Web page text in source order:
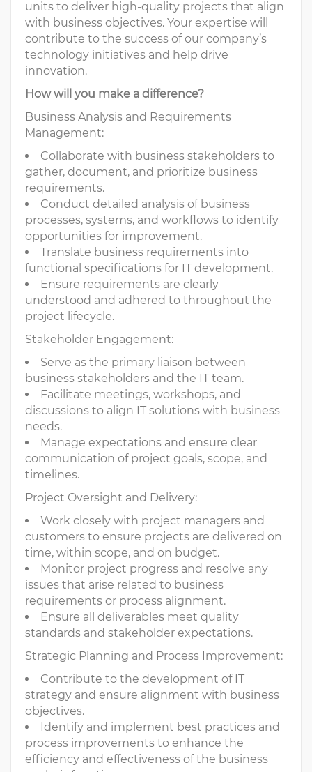
units to deliver high-quality projects that align
with business objectives. Your expertise will
contribute to the success of our company’s
technology initiatives and help drive
innovation.
How will you make a difference?
Business Analysis and Requirements
Management:
Collaborate with business stakeholders to
gather, document, and prioritize business
requirements.
Conduct detailed analysis of business
processes, systems, and workflows to identify
opportunities for improvement.
Translate business requirements into
functional specifications for IT development.
Ensure requirements are clearly
understood and adhered to throughout the
project lifecycle.
Stakeholder Engagement:
Serve as the primary liaison between
business stakeholders and the IT team.
Facilitate meetings, workshops, and
discussions to align IT solutions with business
needs.
Manage expectations and ensure clear
communication of project goals, scope, and
timelines.
Project Oversight and Delivery:
Work closely with project managers and
customers to ensure projects are delivered on
time, within scope, and on budget.
Monitor project progress and resolve any
issues that arise related to business
requirements or process alignment.
Ensure all deliverables meet quality
standards and stakeholder expectations.
Strategic Planning and Process Improvement:
Contribute to the development of IT
strategy and ensure alignment with business
objectives.
Identify and implement best practices and
process improvements to enhance the
efficiency and effectiveness of the business